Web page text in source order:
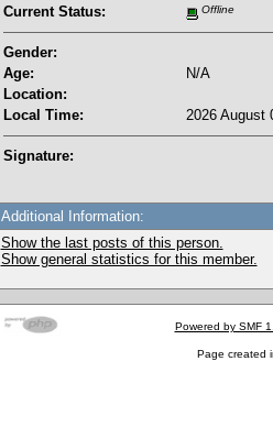
Current Status:
Offline
Gender:
Age:
N/A
Location:
Local Time:
2026 August
Signature:
Additional Information:
Show the last posts of this person.
Show general statistics for this member.
Powered by SMF
Page created